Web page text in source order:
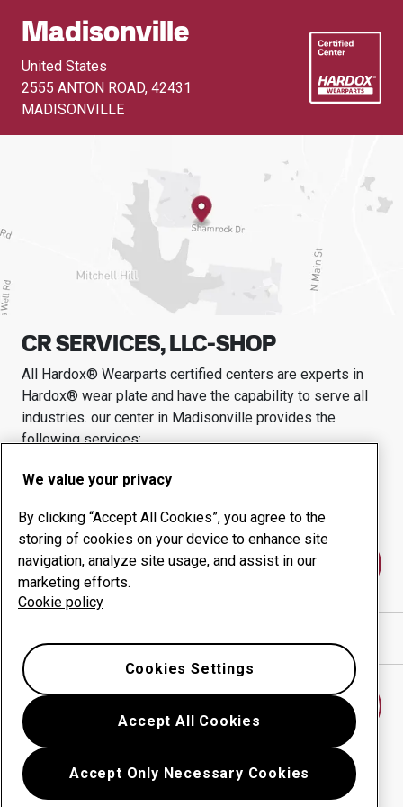
Madisonville
United States
2555 ANTON ROAD, 42431
MADISONVILLE
CR SERVICES, LLC-SHOP
All Hardox® Wearparts certified centers are experts in
Hardox® wear plate and have the capability to serve all
industries. our center in Madisonville provides the
following services:
Wear products
Uptime management
In-house production
Contact us
Go back
We value your privacy
By clicking “Accept All Cookies”, you agree to the
storing of cookies on your device to enhance site
navigation, analyze site usage, and assist in our
marketing efforts.
Cookie policy
Accept All Cookies
Accept Only Necessary Cookies
Cookies Settings